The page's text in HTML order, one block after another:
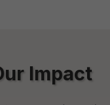
Impact